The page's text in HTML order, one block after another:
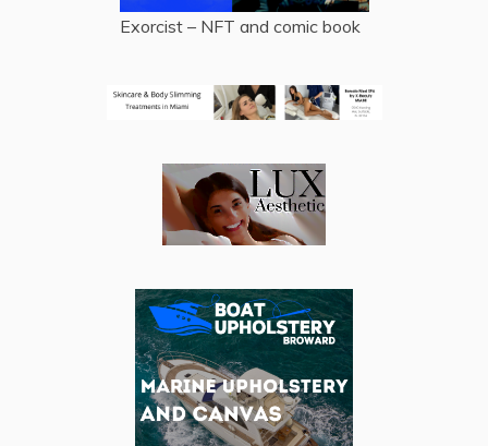
Exorcist – NFT and comic book